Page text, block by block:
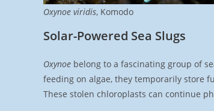
Oxynoe viridis, Komodo
Solar-Powered Sea Slugs
Oxynoe belong to a fascinating group of
feeding on algae, they temporarily store
These stolen chloroplasts can continue